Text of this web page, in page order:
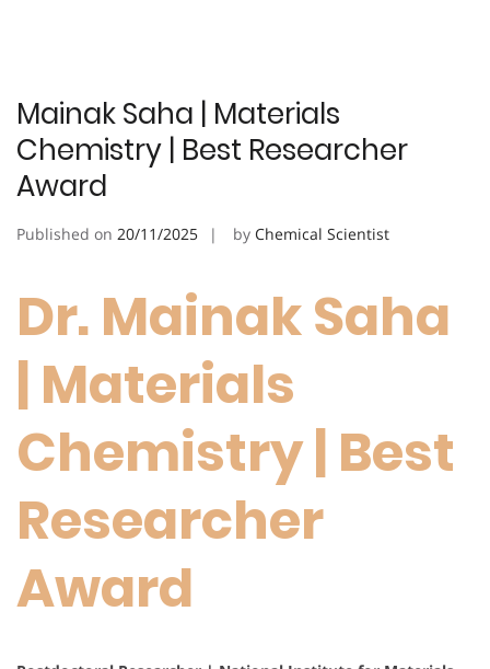
Mainak Saha | Materials
Chemistry | Best Researcher
Award
Published on 20/11/2025 by Chemical Scientist
Dr. Mainak Saha
| Materials
Chemistry | Best
Researcher
Award